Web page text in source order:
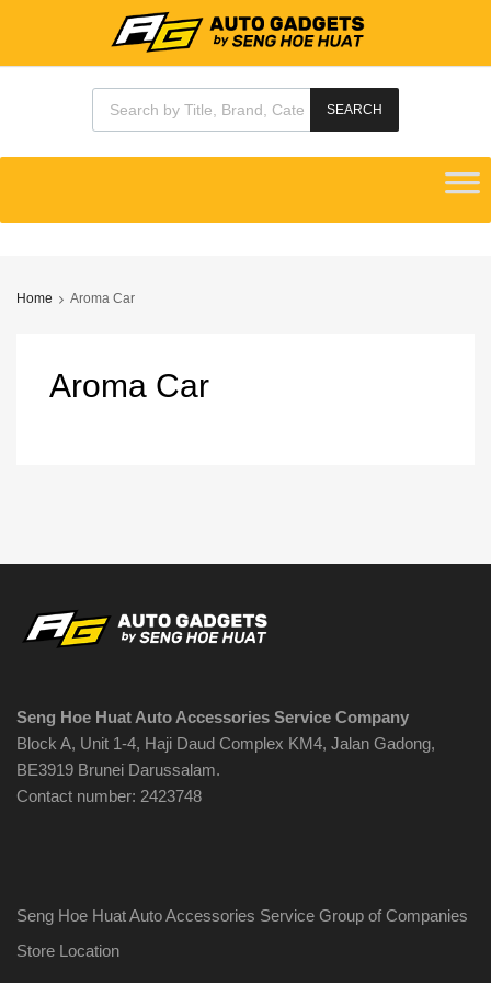
Products search
SEARCH
content
Home Aroma Car
Aroma Car
Seng Hoe Huat Auto Accessories Service Company
Block A, Unit 1-4, Haji Daud Complex KM4, Jalan Gadong,
BE3919 Brunei Darussalam.
Contact number: 2423748
Seng Hoe Huat Auto Accessories Service Group of Companies
Store Location